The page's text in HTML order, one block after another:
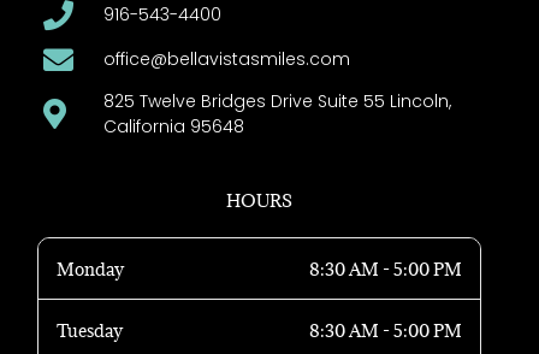
916-543-4400
office@bellavistasmiles.com
825 Twelve Bridges Drive Suite 55 Lincoln,
California 95648
HOURS
Monday 8:30 AM - 5:00 PM
Tuesday 8:30 AM - 5:00 PM